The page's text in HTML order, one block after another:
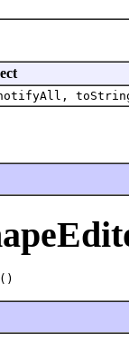
notifyAll,
()